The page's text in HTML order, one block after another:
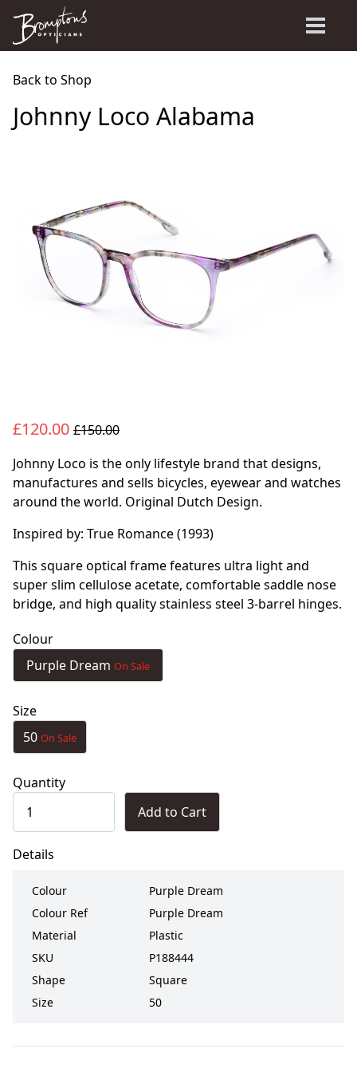
Back to Shop
Johnny Loco Alabama
£120.00 £150.00
Johnny Loco is the only lifestyle brand that designs,
manufactures and sells bicycles, eyewear and watches
around the world. Original Dutch Design.
Inspired by: True Romance (1993)
This square optical frame features ultra light and
super slim cellulose acetate, comfortable saddle nose
bridge, and high quality stainless steel 3-barrel hinges.
Colour
Purple Dream On Sale
Size
50 On Sale
Quantity
Add to Cart
Details
Colour
Purple Dream
Colour Ref
Purple Dream
Material
Plastic
SKU
P188444
Shape
Square
Size
50